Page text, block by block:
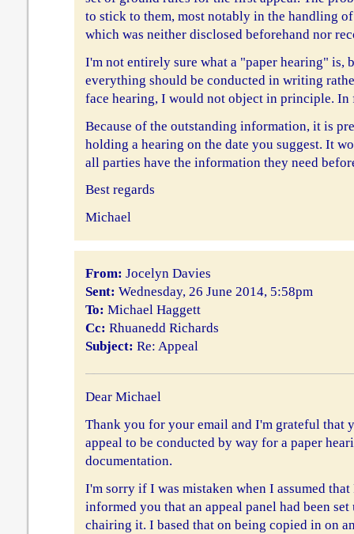
to stick to them, most notably in the handling
which was neither disclosed beforehand nor
I'm not entirely sure what a "paper hearing" is,
everything should be conducted in writing
face hearing, I would not object in principle.
Because of the outstanding information, it is
holding a hearing on the date you suggest. It
all parties have the information they need
Best regards
Michael
From: Jocelyn Davies
Sent: Wednesday, 26 June 2014, 5:58pm
To: Michael Haggett
Cc: Rhuanedd Richards
Subject: Re: Appeal
Dear Michael
Thank you for your email and I'm grateful that
appeal to be conducted by way for a paper
documentation.
I'm sorry if I was mistaken when I assumed that
informed you that an appeal panel had been
chairing it. I based that on being copied in on